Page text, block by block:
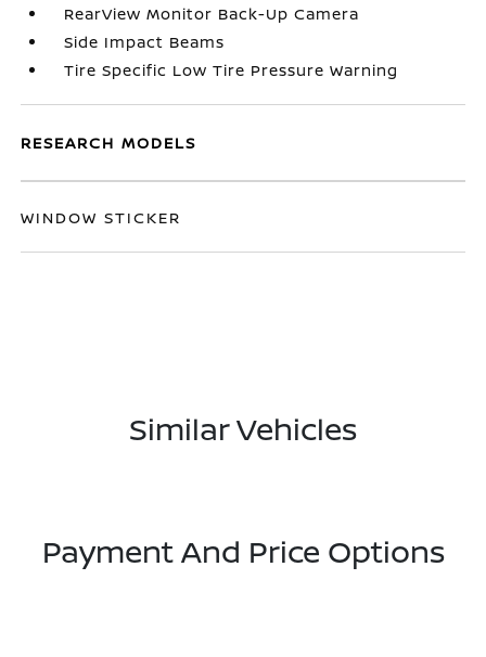
RearView Monitor Back-Up Camera
Side Impact Beams
Tire Specific Low Tire Pressure Warning
RESEARCH MODELS
WINDOW STICKER
Similar Vehicles
Payment And Price Options